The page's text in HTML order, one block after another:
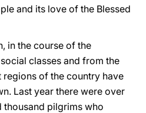
and its love of the Blessed
in the course of the
classes and from the
of the country have
Last year there were over
pilgrims who